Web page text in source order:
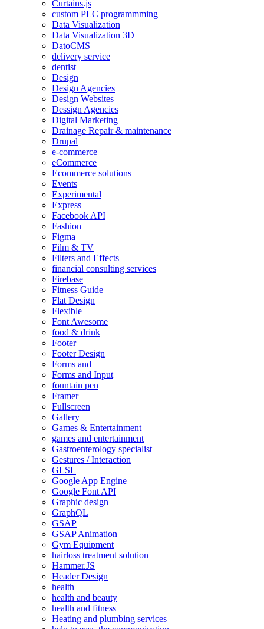
Curtains.js
custom PLC programmming
Data Visualization
Data Visualization 3D
DatoCMS
delivery service
dentist
Design
Design Agencies
Design Websites
Dessign Agencies
Digital Marketing
Drainage Repair & maintenance
Drupal
e-commerce
eCommerce
Ecommerce solutions
Events
Experimental
Express
Facebook API
Fashion
Figma
Film & TV
Filters and Effects
financial consulting services
Firebase
Fitness Guide
Flat Design
Flexible
Font Awesome
food & drink
Footer
Footer Design
Forms and
Forms and Input
fountain pen
Framer
Fullscreen
Gallery
Games & Entertainment
games and entertainment
Gastroenterology specialist
Gestures / Interaction
GLSL
Google App Engine
Google Font API
Graphic design
GraphQL
GSAP
GSAP Animation
Gym Equipment
hairloss treatment solution
Hammer.JS
Header Design
health
health and beauty
health and fitness
Heating and plumbing services